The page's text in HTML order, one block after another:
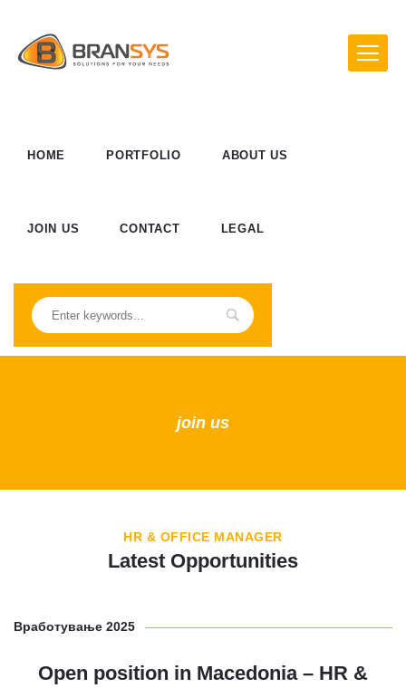
HOME PORTFOLIO ABOUT US
JOIN US CONTACT LEGAL
join us
HR & OFFICE MANAGER
Latest Opportunities
Вработување 2025
Open position in Macedonia – HR &